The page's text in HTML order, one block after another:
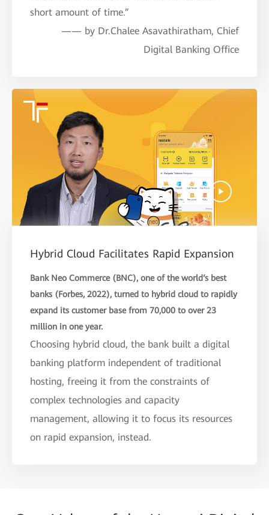
short amount of time.”
—— by Dr.Chalee Asavathiratham, Chief
Digital Banking Office
Hybrid Cloud Facilitates Rapid Expansion
Bank Neo Commerce (BNC), one of the world‘s best
banks (Forbes, 2022), turned to hybrid cloud to rapidly
expand its customer base from 70,000 to over 23
million in one year.
Choosing hybrid cloud, the bank built a digital
banking platform independent of traditional
hosting, freeing it from the constraints of
complex technologies and capacity
management, allowing it to focus its resources
on rapid expansion, instead.